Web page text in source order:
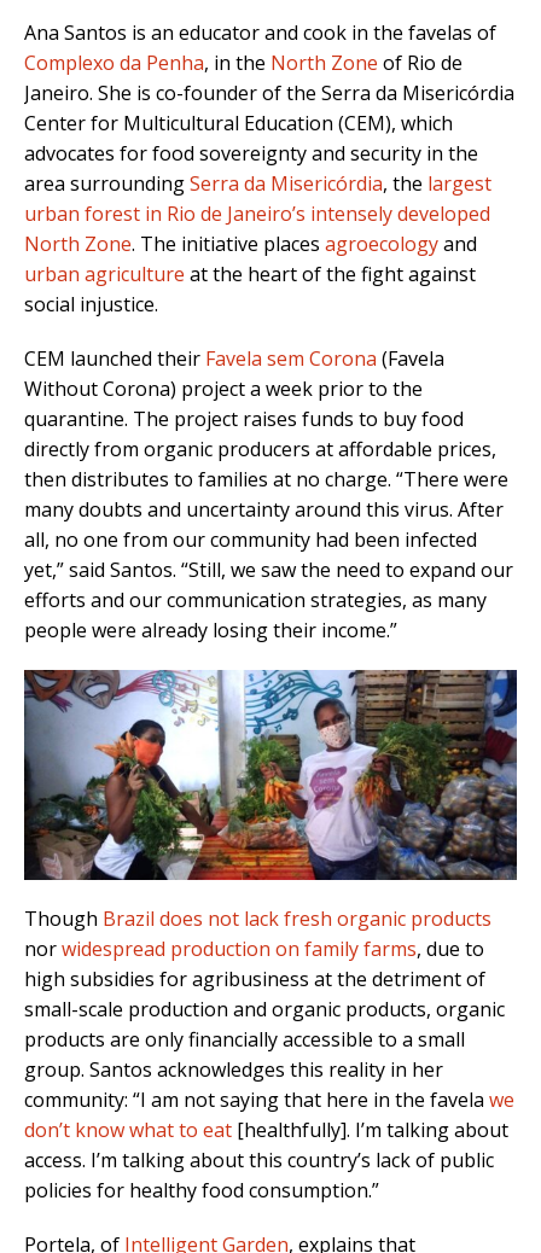
Ana Santos is an educator and cook in the favelas of
Complexo da Penha, in the North Zone of Rio de
Janeiro. She is co-founder of the Serra da Misericórdia
Center for Multicultural Education (CEM), which
advocates for food sovereignty and security in the
area surroundingSerra da Misericórdia, the largest
urban forest in Rio de Janeiro’s intensely developed
North Zone. The initiative places agroecologyand
urban agriculture at the heart of the fight against
social injustice.
CEM launched their Favela sem Corona (Favela
Without Corona) project a week prior to the
quarantine. The project raises funds to buy food
directly from organic producers at affordable prices,
then distributes to families at no charge. “There were
many doubts and uncertainty around this virus. After
all, no one from our community had been infected
yet,” said Santos. “Still, we saw the need to expand our
efforts and our communication strategies, as many
people were already losing their income.”
Though Brazil does not lack fresh organic products
norwidespread production on family farms, due to
high subsidies for agribusiness at the detriment of
small-scale production and organic products, organic
products are only financially accessible to a small
group. Santos acknowledges this reality in her
community: “I am not saying that here in the favela we
don’t know what to eat [healthfully]. I’m talking about
access. I’m talking about this country’s lack of public
policies for healthy food consumption.”
Portela, of Intelligent Garden, explains that